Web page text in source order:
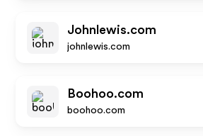
Johnlewis.com
johnlewis.com
Boohoo.com
boohoo.com